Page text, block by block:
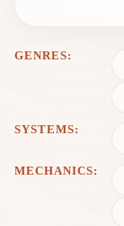
GENRES:
SYSTEMS:
MECHANICS: